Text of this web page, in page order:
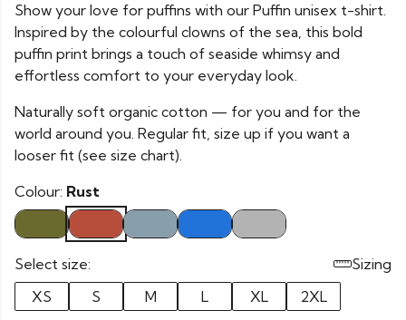
Show your love for puffins with our Puffin unisex t-shirt.
Inspired by the colourful clowns of the sea, this bold
puffin print brings a touch of seaside whimsy and
effortless comfort to your everyday look.
Naturally soft organic cotton — for you and for the
world around you. Regular fit, size up if you want a
looser fit (see size chart).
Colour: Rust
Select size:
Sizing
XS
S M L XL 2XL